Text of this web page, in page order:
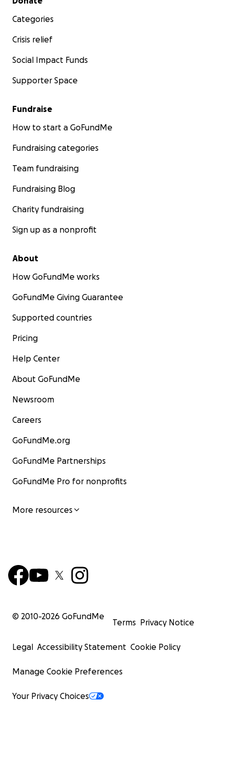
Categories
Crisis relief
Social Impact Funds
Supporter Space
Fundraise
How to start a GoFundMe
Fundraising categories
Team fundraising
Fundraising Blog
Charity fundraising
Sign up as a nonprofit
About
How GoFundMe works
GoFundMe Giving Guarantee
Supported countries
Pricing
Help Center
About GoFundMe
Newsroom
Careers
GoFundMe.org
GoFundMe Partnerships
GoFundMe Pro for nonprofits
More resources
© 2010-2026 GoFundMe
Terms Privacy Notice
Legal Accessibility Statement Cookie Policy
Manage Cookie Preferences
Your Privacy Choices